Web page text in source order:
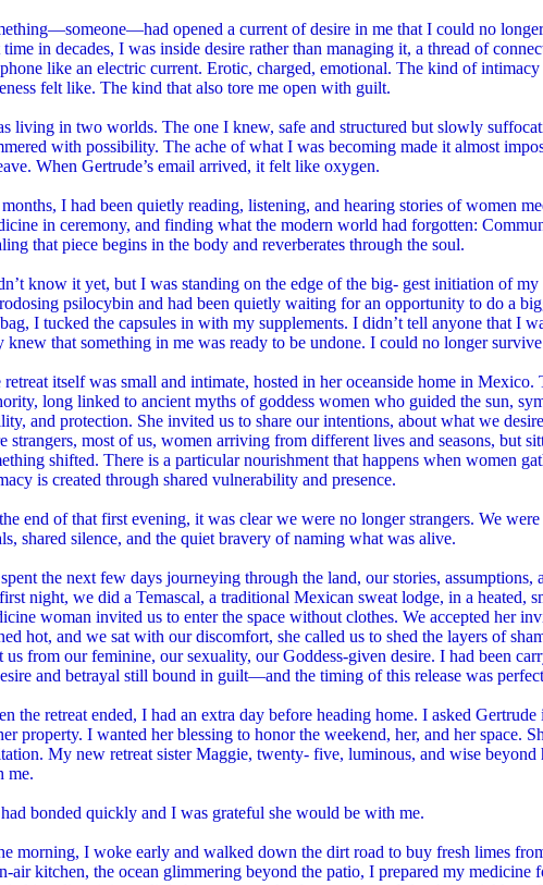
opened a current of desire in me that I could no
in decades, I was inside desire rather than managing it, a thread of
like an electric current. Erotic, charged, emotional. The kind of
felt like. The kind that also tore me open with guilt.
living in two worlds. The one I knew, safe and structured but slowly
with possibility. The ache of what I was becoming made it almost
When Gertrude’s email arrived, it felt like oxygen.
I had been quietly reading, listening, and hearing stories of women
in ceremony, and finding what the modern world had forgotten:
that piece begins in the body and reverberates through the soul.
know it yet, but I was standing on the edge of the big- gest initiation of my
psilocybin and had been quietly waiting for an opportunity to do a
I tucked the capsules in with my supplements. I didn’t tell anyone that I
knew that something in me was ready to be undone. I could no longer
retreat itself was small and intimate, hosted in her oceanside home in
long linked to ancient myths of goddess women who guided the sun,
and protection. She invited us to share our intentions, about what we
strangers, most of us, women arriving from different lives and seasons, but
shifted. There is a particular nourishment that happens when women
is created through shared vulnerability and presence.
end of that first evening, it was clear we were no longer strangers. We
shared silence, and the quiet bravery of naming what was alive.
the next few days journeying through the land, our stories, assumptions,
night, we did a Temascal, a traditional Mexican sweat lodge, in a heated,
woman invited us to enter the space without clothes. We accepted her
hot, and we sat with our discomfort, she called us to shed the layers of
us from our feminine, our sexuality, our Goddess-given desire. I had been
and betrayal still bound in guilt—and the timing of this release was
the retreat ended, I had an extra day before heading home. I asked
property. I wanted her blessing to honor the weekend, her, and her space.
My new retreat sister Maggie, twenty- five, luminous, and wise beyond
me.
bonded quickly and I was grateful she would be with me.
morning, I woke early and walked down the dirt road to buy fresh limes
air kitchen, the ocean glimmering beyond the patio, I prepared my medicine